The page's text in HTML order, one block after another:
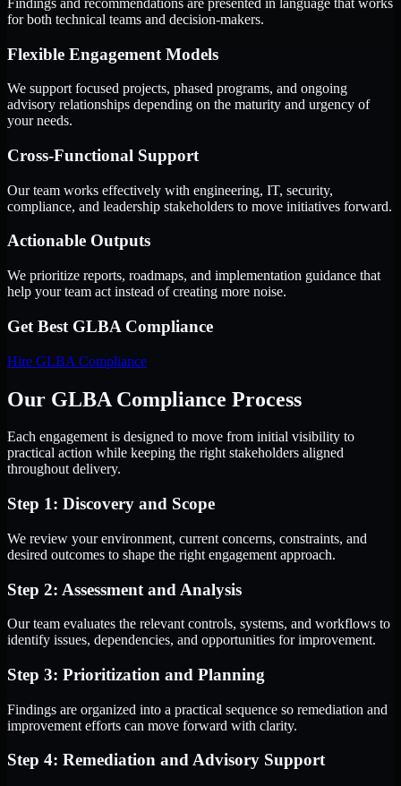
for both technical teams and decision-makers.
Flexible Engagement Models
We support focused projects, phased programs, and ongoing
advisory relationships depending on the maturity and urgency of
your needs.
Cross-Functional Support
Our team works effectively with engineering, IT, security,
compliance, and leadership stakeholders to move initiatives forward.
Actionable Outputs
We prioritize reports, roadmaps, and implementation guidance that
help your team act instead of creating more noise.
Get Best GLBA Compliance
Hire GLBA Compliance
Our GLBA Compliance Process
Each engagement is designed to move from initial visibility to
practical action while keeping the right stakeholders aligned
throughout delivery.
Step 1: Discovery and Scope
We review your environment, current concerns, constraints, and
desired outcomes to shape the right engagement approach.
Step 2: Assessment and Analysis
Our team evaluates the relevant controls, systems, and workflows to
identify issues, dependencies, and opportunities for improvement.
Step 3: Prioritization and Planning
Findings are organized into a practical sequence so remediation and
improvement efforts can move forward with clarity.
Step 4: Remediation and Advisory Support